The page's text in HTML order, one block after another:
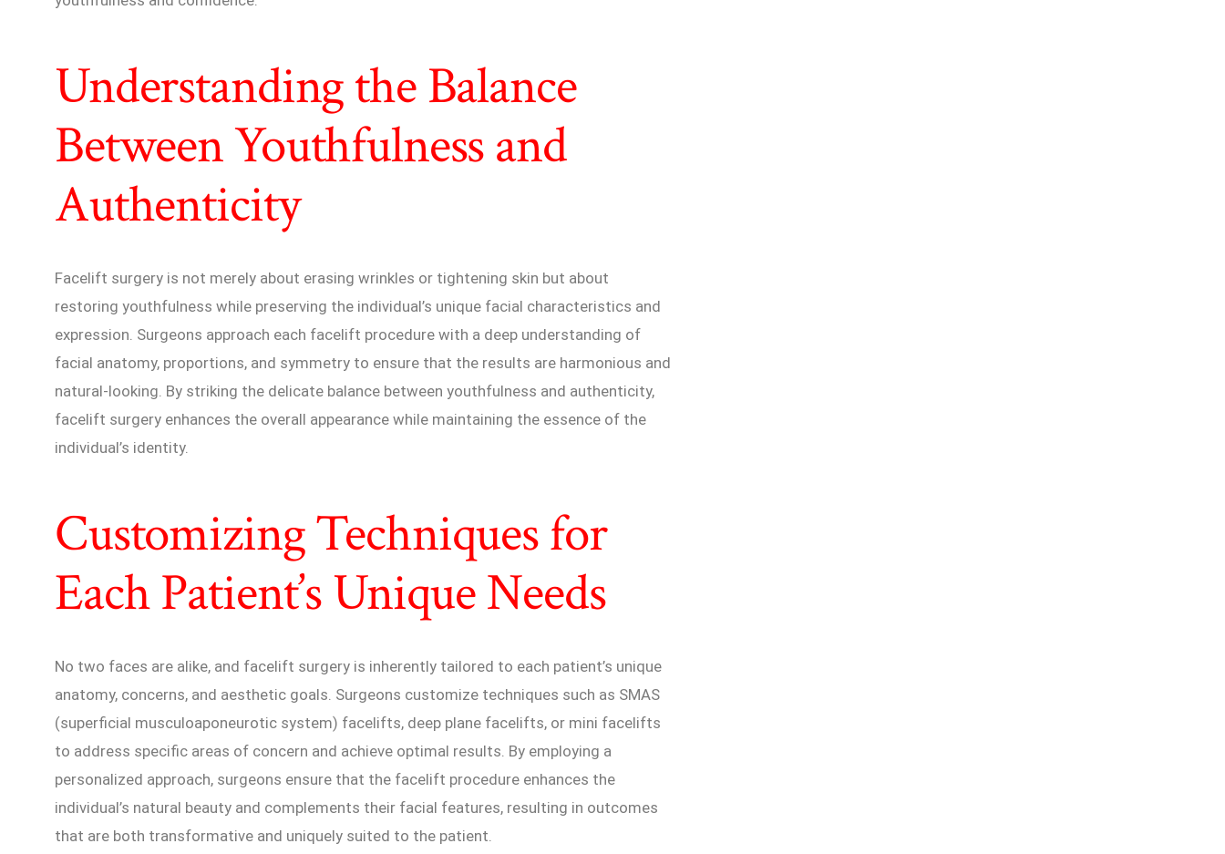
Understanding the Balance
Between Youthfulness and
Authenticity
Facelift surgery is not merely about erasing wrinkles or tightening skin but about
restoring youthfulness while preserving the individual’s unique facial characteristics and
expression. Surgeons approach each facelift procedure with a deep understanding of
facial anatomy, proportions, and symmetry to ensure that the results are harmonious and
natural-looking. By striking the delicate balance between youthfulness and authenticity,
facelift surgery enhances the overall appearance while maintaining the essence of the
individual’s identity.
Customizing Techniques for
Each Patient’s Unique Needs
No two faces are alike, and facelift surgery is inherently tailored to each patient’s unique
anatomy, concerns, and aesthetic goals. Surgeons customize techniques such as SMAS
(superficial musculoaponeurotic system) facelifts, deep plane facelifts, or mini facelifts
to address specific areas of concern and achieve optimal results. By employing a
personalized approach, surgeons ensure that the facelift procedure enhances the
individual’s natural beauty and complements their facial features, resulting in outcomes
that are both transformative and uniquely suited to the patient.